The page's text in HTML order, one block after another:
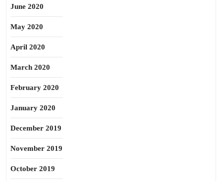
June 2020
May 2020
April 2020
March 2020
February 2020
January 2020
December 2019
November 2019
October 2019